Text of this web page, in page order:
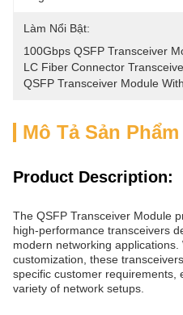
Làm Nổi Bật:
100Gbps QSFP Transceiver
LC Fiber Connector
QSFP Transceiver Module
Mô Tả Sản Phẩm
Product Description:
The QSFP Transceiver Module
high-performance transceivers
modern networking
customization, these
specific customer requirements,
variety of network setups.